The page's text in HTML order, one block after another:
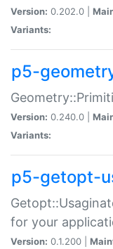
Version: 0.202.0 |
Variants:
p5-
Version: 0.240.0 |
Variants:
p5-getopt-
for your
Version: 0.1.200 |